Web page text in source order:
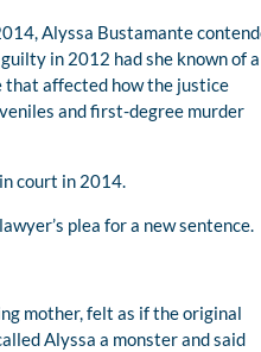
Alyssa Bustamante
in 2012 had she known of a
that affected how the justice
and first-degree murder
court in 2014.
plea for a new sentence.
mother, felt as if the original
Alyssa a monster and said